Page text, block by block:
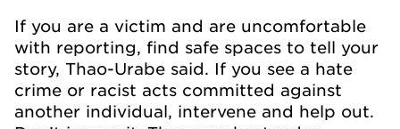
If you are a victim and are uncomfortable
with reporting, find safe spaces to tell your
story, Thao-Urabe said. If you see a hate
crime or racist acts committed against
another individual, intervene and help out.